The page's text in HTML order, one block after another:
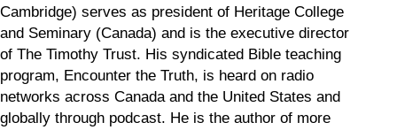
Cambridge) serves as president of Heritage College
and Seminary (Canada) and is the executive director
of The Timothy Trust. His syndicated Bible teaching
program, Encounter the Truth, is heard on radio
networks across Canada and the United States and
globally through podcast. He is the author of more